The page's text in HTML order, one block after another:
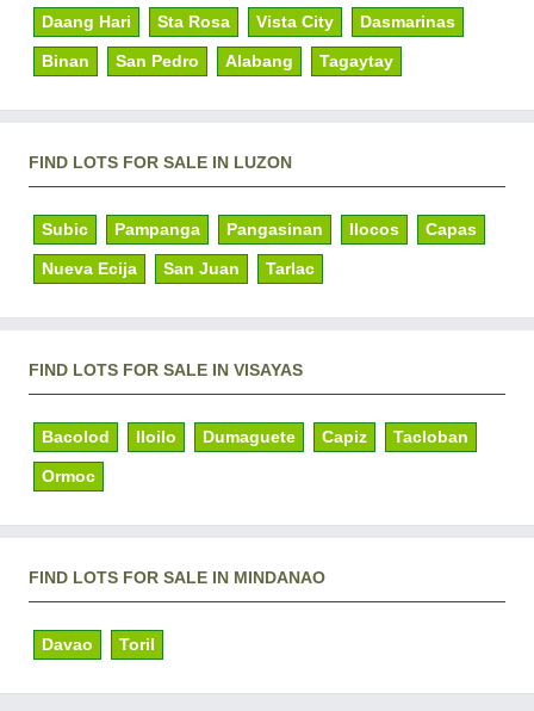
Daang Hari Sta Rosa Vista City Dasmarinas
Binan San Pedro Alabang Tagaytay
FIND LOTS FOR SALE IN LUZON
Subic Pampanga Pangasinan Ilocos Capas
Nueva Ecija San Juan Tarlac
FIND LOTS FOR SALE IN VISAYAS
Bacolod Iloilo Dumaguete Capiz Tacloban
Ormoc
FIND LOTS FOR SALE IN MINDANAO
Davao Toril